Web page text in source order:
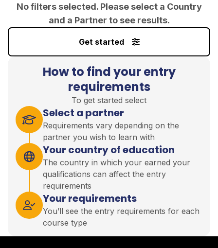
No filters selected. Please select a Country
and a Partner to see results.
Get started
How to find your entry
requirements
To get started select
Select a partner
Requirements vary depending on the
partner you wish to learn with
Your country of education
The country in which your earned your
qualifications can affect the entry
requirements
Your requirements
You’ll see the entry requirements for each
course type